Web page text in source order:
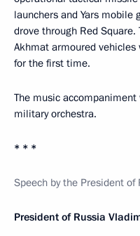
launchers and Yars mobile
drove through Red
Akhmat armoured
for the first time.
The music
military orchestra.
* * *
Speech by the President
President of Russia